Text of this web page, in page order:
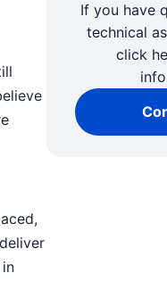
If you have
technical
click